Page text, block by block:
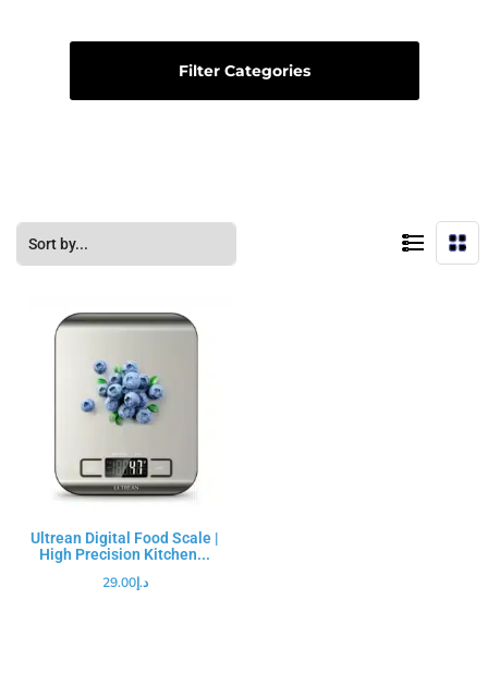
Filter Categories
Ultrean Digital Food Scale |
High Precision Kitchen...
د.إ29.00